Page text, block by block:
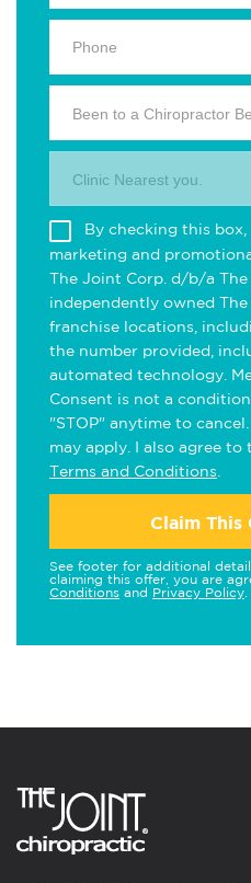
Been to a Chiropractor
Clinic Nearest you.
By checking this
marketing and
The Joint Corp. d/b/a
independently owned
franchise locations,
the number provided,
automated technology.
Consent is not a
"STOP" anytime to
may apply. I also agree to
Terms and Conditions
Claim
See footer for additional
claiming this offer, you are
Conditions and Privacy Policy